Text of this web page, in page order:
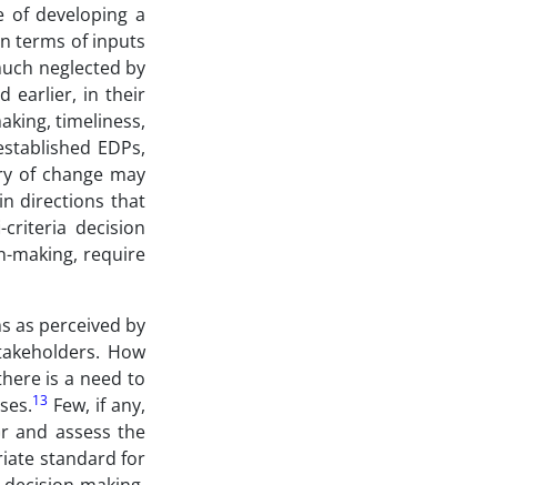
developing a
terms of inputs
neglected by
earlier, in their
timeliness,
EDPs,
of change may
directions that
decision
making, require
as perceived by
How
is a need to
13Few, if any,
and assess the
standard for